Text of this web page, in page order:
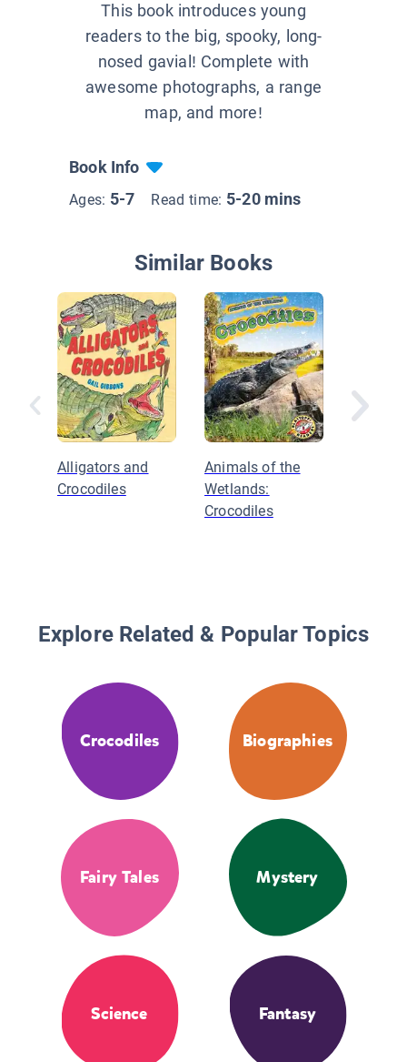
This book introduces young
readers to the big, spooky, long-
nosed gavial! Complete with
awesome photographs, a range
map, and more!
Book Info
Ages: 5-7 Read time: 5-20 mins
Similar Books
Alligators and
Crocodiles
Animals of the
Wetlands:
Crocodiles
Explore Related & Popular Topics
Crocodiles Biographies
Fairy Tales Mystery
Science Fantasy